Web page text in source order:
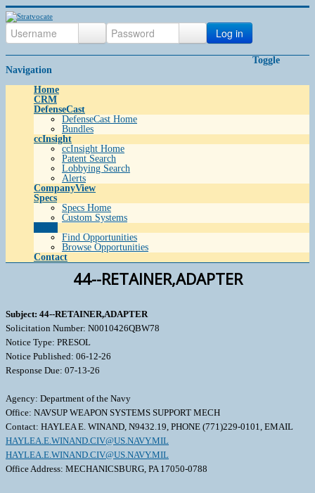
Log in
Toggle
Navigation
Home
CRM
DefenseCast
DefenseCast Home
Bundles
ccInsight
ccInsight Home
Patent Search
Lobbying Search
Alerts
CompanyView
Specs
Specs Home
Custom Systems
Find Opportunities
Browse Opportunities
Contact
44--RETAINER,ADAPTER
Subject: 44--RETAINER,ADAPTER
Solicitation Number: N0010426QBW78
Notice Type: PRESOL
Notice Published: 06-12-26
Response Due: 07-13-26
Agency: Department of the Navy
Office: NAVSUP WEAPON SYSTEMS SUPPORT MECH
Contact: HAYLEA E. WINAND, N9432.19, PHONE (771)229-0101, EMAIL
HAYLEA.E.WINAND.CIV@US.NAVY.MIL
HAYLEA.E.WINAND.CIV@US.NAVY.MIL
Office Address: MECHANICSBURG, PA 17050-0788